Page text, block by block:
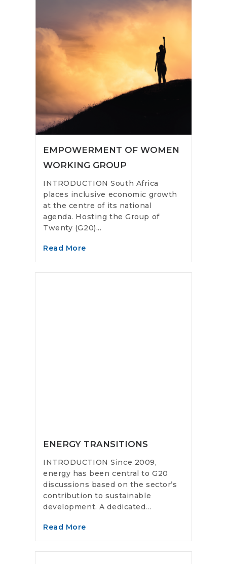
EMPOWERMENT OF WOMEN
WORKING GROUP
INTRODUCTION South Africa
places inclusive economic growth
at the centre of its national
agenda. Hosting the Group of
Twenty (G20)...
Read More
ENERGY TRANSITIONS
INTRODUCTION Since 2009,
energy has been central to G20
discussions based on the sector’s
contribution to sustainable
development. A dedicated...
Read More